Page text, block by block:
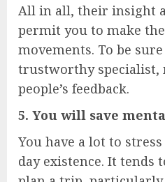
All in all, their insight
permit you to make
movements. To be
trustworthy specialist,
people’s feedback.
5. You will save
You have a lot to
day existence. It tends